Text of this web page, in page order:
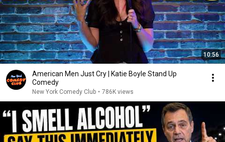
10:56
American Men Just Cry | Katie Boyle Stand Up
Comedy
New York Comedy Club • 786K views